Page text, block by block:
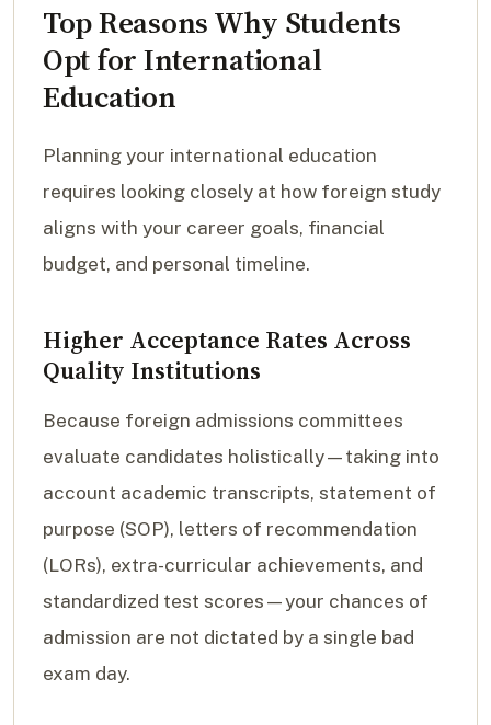
Top Reasons Why Students
Opt for International
Education
Planning your international education
requires looking closely at how foreign study
aligns with your career goals, financial
budget, and personal timeline.
Higher Acceptance Rates Across
Quality Institutions
Because foreign admissions committees
evaluate candidates holistically—taking into
account academic transcripts, statement of
purpose (SOP), letters of recommendation
(LORs), extra-curricular achievements, and
standardized test scores—your chances of
admission are not dictated by a single bad
exam day.